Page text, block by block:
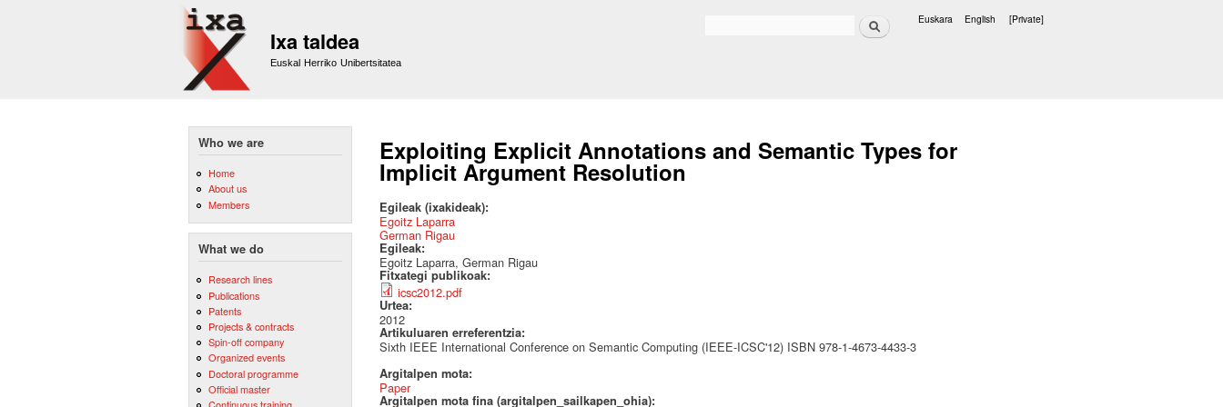
Ixa taldea
Euskal Herriko Unibertsitatea
Search Euskara English [Private]
Who we are
Home
About us
Members
What we do
Research lines
Publications
Patents
Projects & contracts
Spin-off company
Organized events
Doctoral programme
Official master
Exploiting Explicit Annotations and Semantic Types for
Implicit Argument Resolution
Egileak (ixakideak):
Egoitz Laparra
German Rigau
Egileak:
Egoitz Laparra, German Rigau
Fitxategi publikoak:
icsc2012.pdf
Urtea:
2012
Artikuluaren erreferentzia:
Sixth IEEE International Conference on Semantic Computing (IEEE-ICSC'12) ISBN 978-1-4673-4433-3
Argitalpen mota:
Paper
Argitalpen mota fina (argitalpen_sailkapen_ohia):